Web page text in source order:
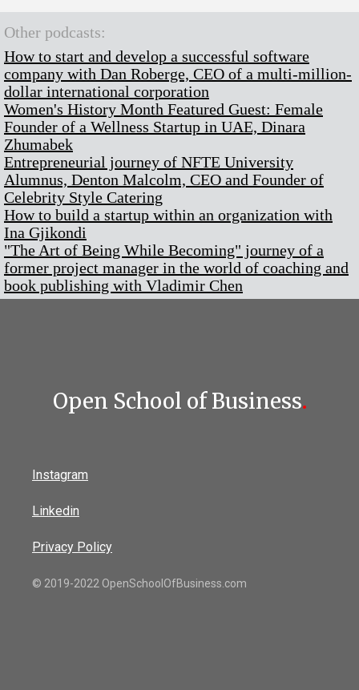
Other podcasts:
How to start and develop a successful software
company with Dan Roberge, CEO of a multi-million-
dollar international corporation
Women's History Month Featured Guest: Female
Founder of a Wellness Startup in UAE, Dinara
Zhumabek
Entrepreneurial journey of NFTE University
Alumnus, Denton Malcolm, CEO and Founder of
Celebrity Style Catering
How to build a startup within an organization with
Ina Gjikondi
"The Art of Being While Becoming" journey of a
former project manager in the world of coaching and
book publishing with Vladimir Chen
Open School of Business.
Instagram
Linkedin
Privacy Policy
© 2019-2022 OpenSchoolOfBusiness.com